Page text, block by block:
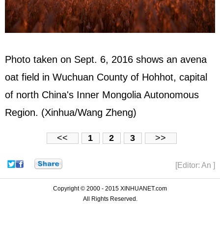
Photo taken on Sept. 6, 2016 shows an avena
oat field in Wuchuan County of Hohhot, capital
of north China's Inner Mongolia Autonomous
Region. (Xinhua/Wang Zheng)
<< 1 2 3 >>
[Editor: An ]
Copyright © 2000 - 2015 XINHUANET.com
All Rights Reserved.